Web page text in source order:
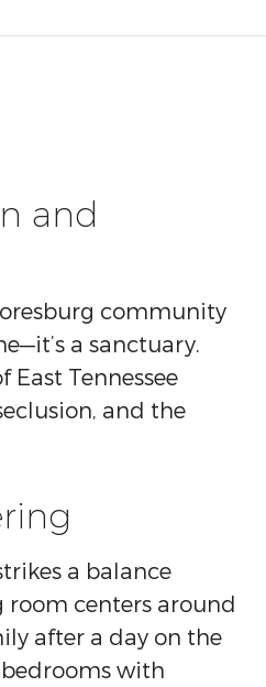
and
community
a sanctuary.
Tennessee
and the
a balance
centers around
after a day on the
with